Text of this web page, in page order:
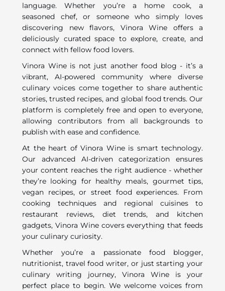
language. Whether you’re a home cook, a
seasoned chef, or someone who simply loves
discovering new flavors, Vinora Wine offers a
deliciously curated space to explore, create, and
connect with fellow food lovers.
Vinora Wine is not just another food blog - it’s a
vibrant, AI-powered community where diverse
culinary voices come together to share authentic
stories, trusted recipes, and global food trends. Our
platform is completely free and open to everyone,
allowing contributors from all backgrounds to
publish with ease and confidence.
At the heart of Vinora Wine is smart technology.
Our advanced AI-driven categorization ensures
your content reaches the right audience - whether
they’re looking for healthy meals, gourmet tips,
vegan recipes, or street food experiences. From
cooking techniques and regional cuisines to
restaurant reviews, diet trends, and kitchen
gadgets, Vinora Wine covers everything that feeds
your culinary curiosity.
Whether you’re a passionate food blogger,
nutritionist, travel food writer, or just starting your
culinary writing journey, Vinora Wine is your
perfect place to begin. We welcome voices from